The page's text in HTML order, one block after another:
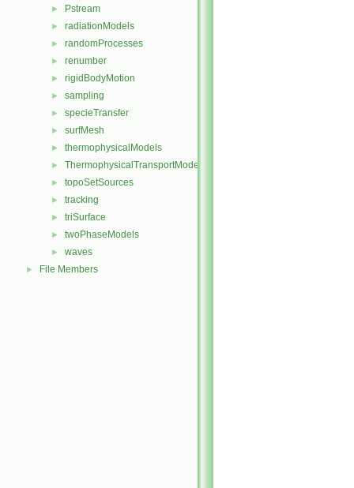
► Pstream
► radiationModels
► randomProcesses
► renumber
► rigidBodyMotion
► sampling
► specieTransfer
► surfMesh
► thermophysicalModels
► ThermophysicalTransportModels
► topoSetSources
► tracking
► triSurface
► twoPhaseModels
► waves
► File Members